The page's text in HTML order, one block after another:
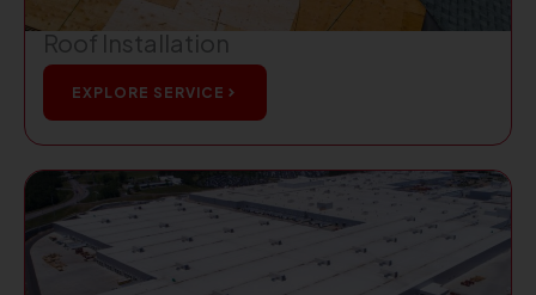
Roof Installation
EXPLORE SERVICE